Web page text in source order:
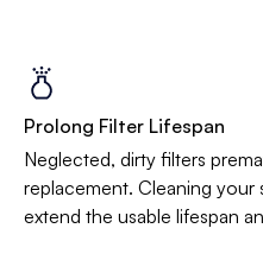
Prolong Filter Lifespan
Neglected, dirty filters
replacement. Cleaning your
extend the usable lifespan